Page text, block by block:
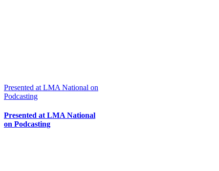
Presented at LMA National on
Podcasting
Presented at LMA National
on Podcasting